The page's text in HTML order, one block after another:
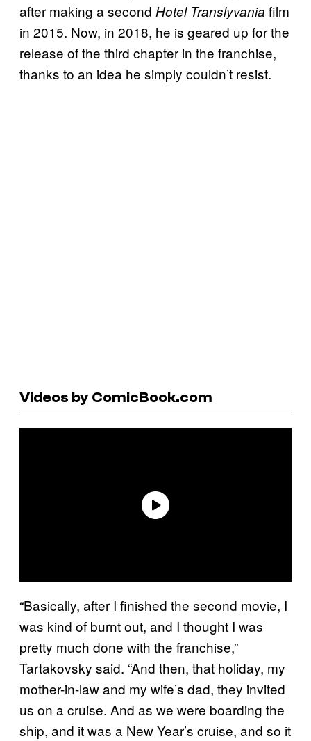
after making a second Hotel Translyvania film
in 2015. Now, in 2018, he is geared up for the
release of the third chapter in the franchise,
thanks to an idea he simply couldn’t resist.
Videos by ComicBook.com
“Basically, after I finished the second movie, I
was kind of burnt out, and I thought I was
pretty much done with the franchise,”
Tartakovsky said. “And then, that holiday, my
mother-in-law and my wife’s dad, they invited
us on a cruise. And as we were boarding the
ship, and it was a New Year’s cruise, and so it